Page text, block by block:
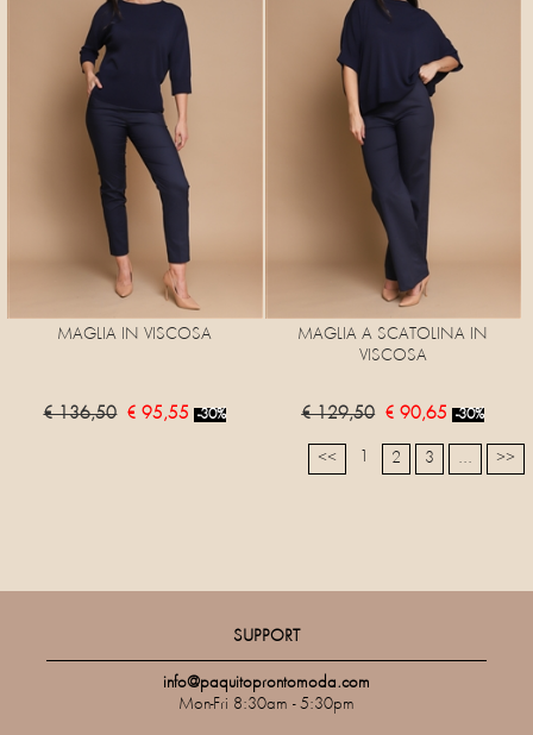
MAGLIA IN VISCOSA
€ 136,50 € 95,55 -30%
MAGLIA A SCATOLINA IN
VISCOSA
€ 129,50 € 90,65 -30%
<< 2 3 ... >>
SUPPORT
info@paquitoprontomoda.com
Mon-Fri 8:30am - 5:30pm